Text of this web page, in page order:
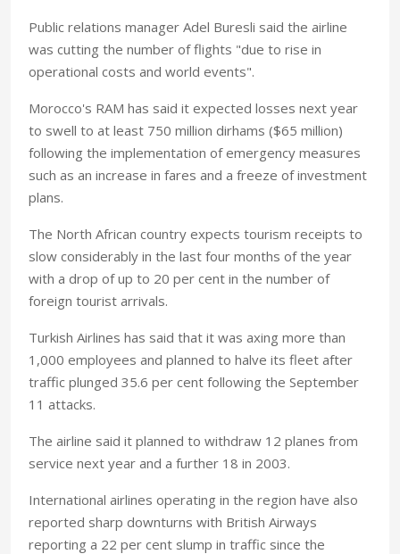
Public relations manager Adel Buresli said the airline
was cutting the number of flights "due to rise in
operational costs and world events".
Morocco's RAM has said it expected losses next year
to swell to at least 750 million dirhams ($65 million)
following the implementation of emergency measures
such as an increase in fares and a freeze of investment
plans.
The North African country expects tourism receipts to
slow considerably in the last four months of the year
with a drop of up to 20 per cent in the number of
foreign tourist arrivals.
Turkish Airlines has said that it was axing more than
1,000 employees and planned to halve its fleet after
traffic plunged 35.6 per cent following the September
11 attacks.
The airline said it planned to withdraw 12 planes from
service next year and a further 18 in 2003.
International airlines operating in the region have also
reported sharp downturns with British Airways
reporting a 22 per cent slump in traffic since the